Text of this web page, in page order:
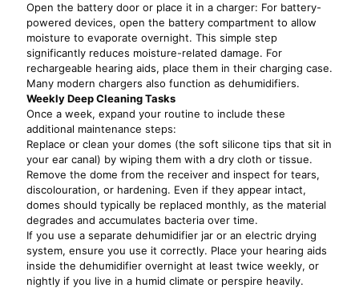
Open the battery door or place it in a charger: For battery-
powered devices, open the battery compartment to allow
moisture to evaporate overnight. This simple step
significantly reduces moisture-related damage. For
rechargeable hearing aids, place them in their charging case.
Many modern chargers also function as dehumidifiers.
Weekly Deep Cleaning Tasks
Once a week, expand your routine to include these
additional maintenance steps:
Replace or clean your domes (the soft silicone tips that sit in
your ear canal) by wiping them with a dry cloth or tissue.
Remove the dome from the receiver and inspect for tears,
discolouration, or hardening. Even if they appear intact,
domes should typically be replaced monthly, as the material
degrades and accumulates bacteria over time.
If you use a separate dehumidifier jar or an electric drying
system, ensure you use it correctly. Place your hearing aids
inside the dehumidifier overnight at least twice weekly, or
nightly if you live in a humid climate or perspire heavily.